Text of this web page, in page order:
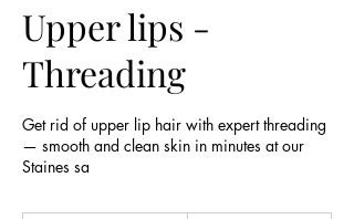
Upper lips -
Threading
Get rid of upper lip hair with expert threading
— smooth and clean skin in minutes at our
Staines sa